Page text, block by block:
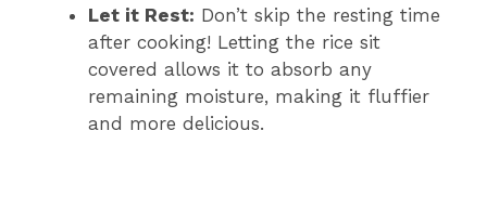
Let it Rest: Don’t skip the resting time
after cooking! Letting the rice sit
covered allows it to absorb any
remaining moisture, making it fluffier
and more delicious.